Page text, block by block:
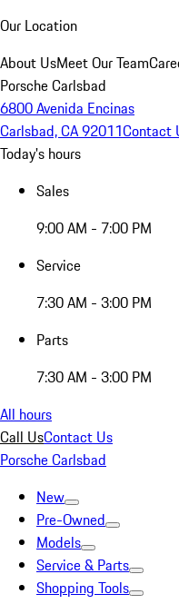
Our Location
About UsMeet Our Team
Porsche Carlsbad
6800 Avenida Encinas
Carlsbad, CA 92011Contact
Today's hours
Sales
9:00 AM - 7:00 PM
Service
7:30 AM - 3:00 PM
Parts
7:30 AM - 3:00 PM
All hours
Call UsContact Us
Porsche Carlsbad
New
Pre-Owned
Models
Service & Parts
Shopping Tools